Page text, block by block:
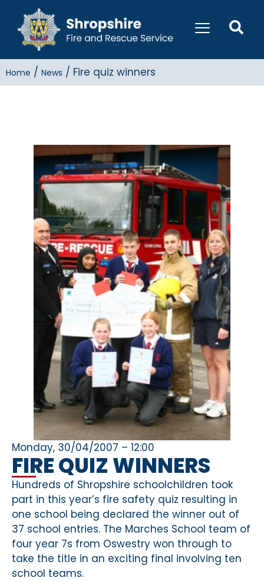
Home / News / Fire quiz winners
Monday, 30/04/2007 – 12:00
FIRE QUIZ WINNERS
Hundreds of Shropshire schoolchildren took
part in this year’s fire safety quiz resulting in
one school being declared the winner out of
37 school entries. The Marches School team of
four year 7s from Oswestry won through to
take the title in an exciting final involving ten
school teams.